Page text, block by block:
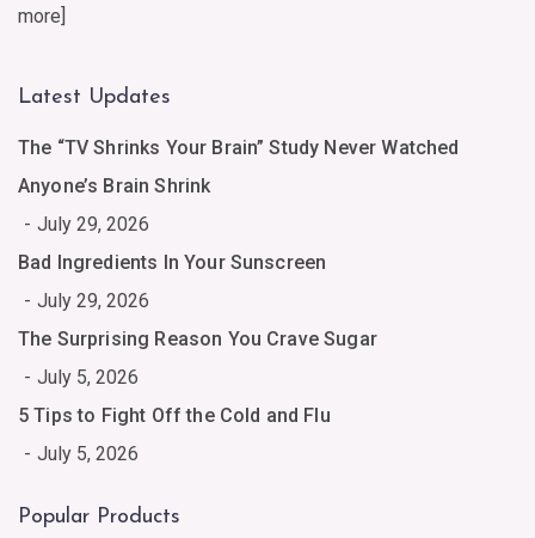
more]
Latest Updates
The “TV Shrinks Your Brain” Study Never Watched
Anyone’s Brain Shrink
July 29, 2026
Bad Ingredients In Your Sunscreen
July 29, 2026
The Surprising Reason You Crave Sugar
July 5, 2026
5 Tips to Fight Off the Cold and Flu
July 5, 2026
Popular Products